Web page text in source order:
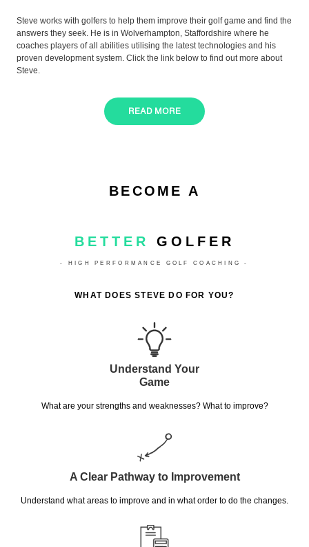
Steve works with golfers to help them improve their golf game and find the
answers they seek. He is in Wolverhampton, Staffordshire where he
coaches players of all abilities utilising the latest technologies and his
proven development system. Click the link below to find out more about
Steve.
READ MORE
BECOME A
BETTER GOLFER
- HIGH PERFORMANCE GOLF COACHING -
WHAT DOES STEVE DO FOR YOU?
Understand Your
Game
What are your strengths and weaknesses? What to improve?
A Clear Pathway to Improvement
Understand what areas to improve and in what order to do the changes.